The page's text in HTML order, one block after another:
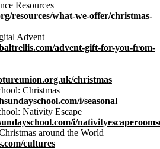
Resources
resources/what-we-offer/christmas-
Advent
advent-gift-for-you-from-
christmas
Christmas
i/seasonal
Nativity Escape
i/
around the World
cultures